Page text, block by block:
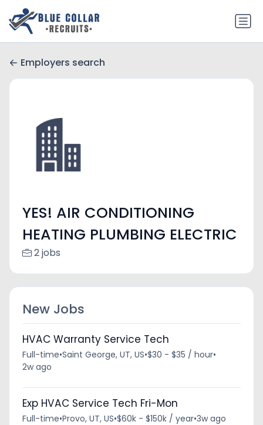
Employers search
YES! AIR CONDITIONING
HEATING PLUMBING ELECTRIC
2 jobs
New Jobs
HVAC Warranty Service Tech
Full-time•Saint George, UT, US•$30 - $35 / hour•
2w ago
Exp HVAC Service Tech Fri-Mon
Full-time•Provo, UT, US•$60k - $150k / year•3w ago